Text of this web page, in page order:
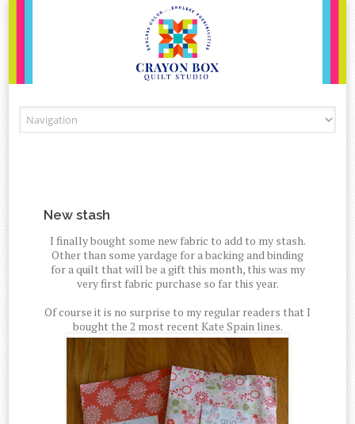
New stash
I finally bought some new fabric to add to my stash.
Other than some yardage for a backing and binding
for a quilt that will be a gift this month, this was my
very first fabric purchase so far this year.
Of course it is no surprise to my regular readers that I
bought the 2 most recent Kate Spain lines.